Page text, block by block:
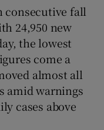
sub sections
sub sections
consecutive fall
24,950 new
the lowest
come a
almost all
amid warnings
cases above